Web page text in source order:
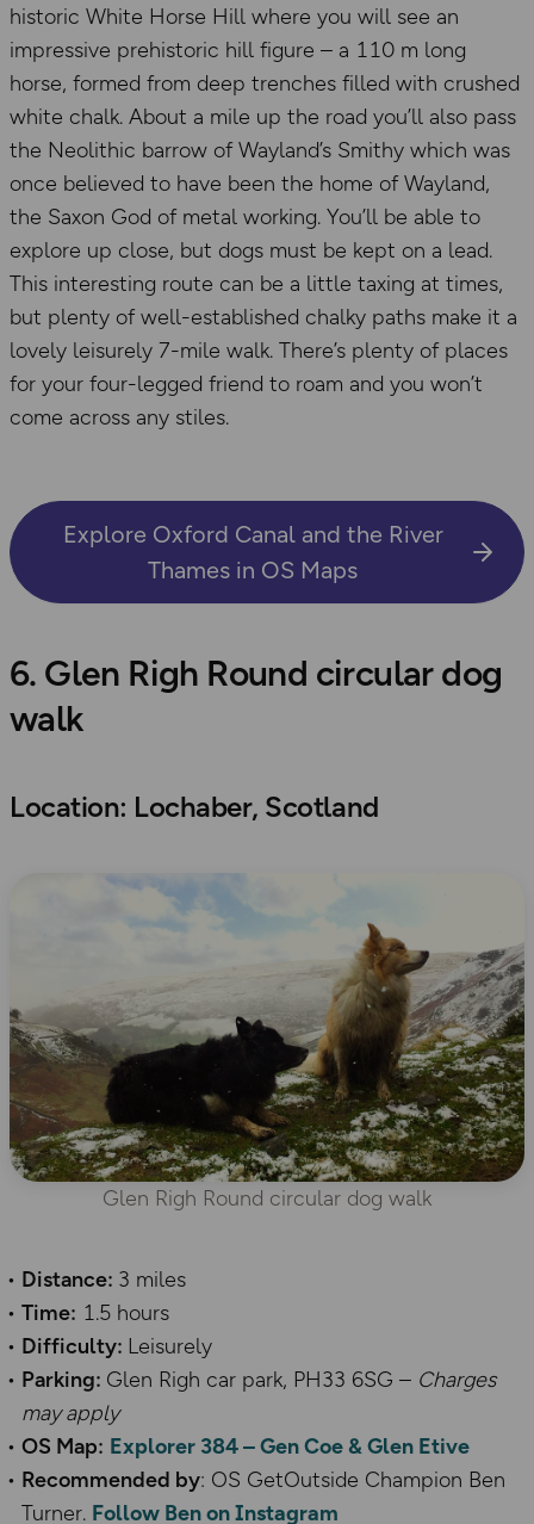
historic White Horse Hill where you will see an
impressive prehistoric hill figure – a 110 m long
horse, formed from deep trenches filled with crushed
white chalk. About a mile up the road you’ll also pass
the Neolithic barrow of Wayland’s Smithy which was
once believed to have been the home of Wayland,
the Saxon God of metal working. You’ll be able to
explore up close, but dogs must be kept on a lead.
This interesting route can be a little taxing at times,
but plenty of well-established chalky paths make it a
lovely leisurely 7-mile walk. There’s plenty of places
for your four-legged friend to roam and you won’t
come across any stiles.
Explore Oxford Canal and the River
Thames in OS Maps
6. Glen Righ Round circular dog
walk
Location: Lochaber, Scotland
Glen Righ Round circular dog walk
Distance: 3 miles
Time: 1.5 hours
Difficulty: Leisurely
Parking: Glen Righ car park, PH33 6SG – Charges
may apply
OS Map: Explorer 384 – Gen Coe & Glen Etive
Recommended by: OS GetOutside Champion Ben
Turner. Follow Ben on Instagram